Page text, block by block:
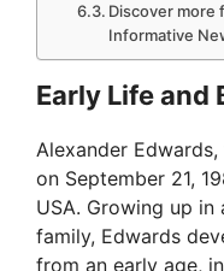
Discover more
Informative
Early Life and
Alexander
on September 21,
USA. Growing up
family, Edwards
from an early age,